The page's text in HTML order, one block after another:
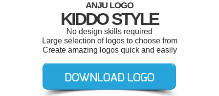
ANJU LOGO
KIDDO STYLE
No design skills required
Large selection of logos to choose from
Create amazing logos quick and easily